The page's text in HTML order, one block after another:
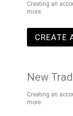
Creating an
more.
CREATE
New
Creating an
more.